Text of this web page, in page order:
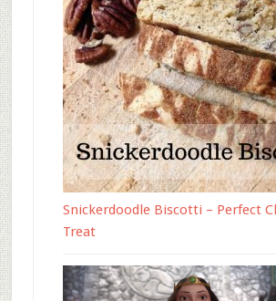
Snickerdoodle Biscotti – Perfect
Treat